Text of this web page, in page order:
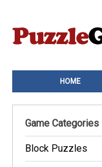
HOME
Game Categories
Block Puzzles